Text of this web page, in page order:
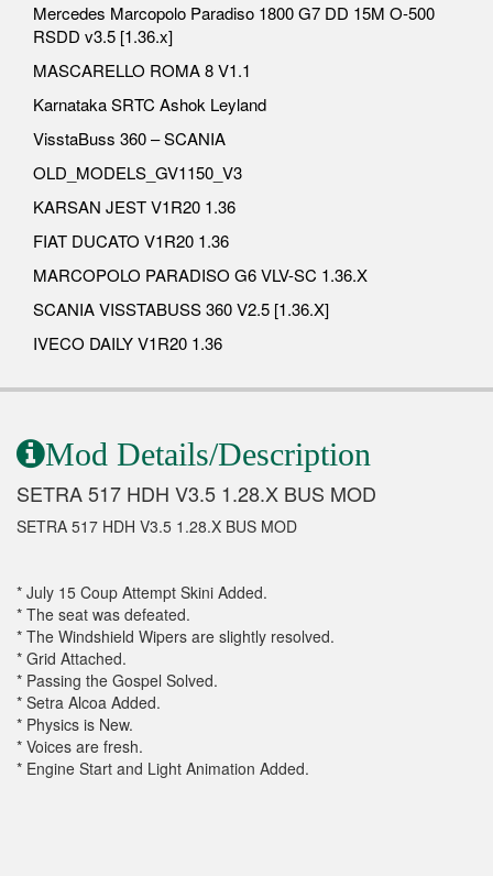
Mercedes Marcopolo Paradiso 1800 G7 DD 15M O-500
RSDD v3.5 [1.36.x]
MASCARELLO ROMA 8 V1.1
Karnataka SRTC Ashok Leyland
VisstaBuss 360 – SCANIA
OLD_MODELS_GV1150_V3
KARSAN JEST V1R20 1.36
FIAT DUCATO V1R20 1.36
MARCOPOLO PARADISO G6 VLV-SC 1.36.X
SCANIA VISSTABUSS 360 V2.5 [1.36.X]
IVECO DAILY V1R20 1.36
Mod Details/Description
SETRA 517 HDH V3.5 1.28.X BUS MOD
SETRA 517 HDH V3.5 1.28.X BUS MOD
* July 15 Coup Attempt Skini Added.
* The seat was defeated.
* The Windshield Wipers are slightly resolved.
* Grid Attached.
* Passing the Gospel Solved.
* Setra Alcoa Added.
* Physics is New.
* Voices are fresh.
* Engine Start and Light Animation Added.